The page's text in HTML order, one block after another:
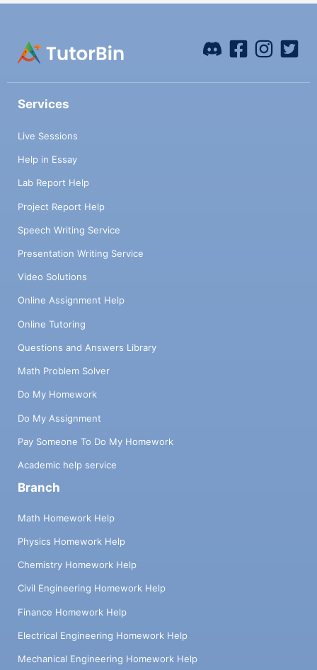
Services
Live Sessions
Help in Essay
Lab Report Help
Project Report Help
Speech Writing Service
Presentation Writing Service
Video Solutions
Online Assignment Help
Online Tutoring
Questions and Answers Library
Math Problem Solver
Do My Homework
Do My Assignment
Pay Someone To Do My Homework
Academic help service
Branch
Math Homework Help
Physics Homework Help
Chemistry Homework Help
Civil Engineering Homework Help
Finance Homework Help
Electrical Engineering Homework Help
Mechanical Engineering Homework Help